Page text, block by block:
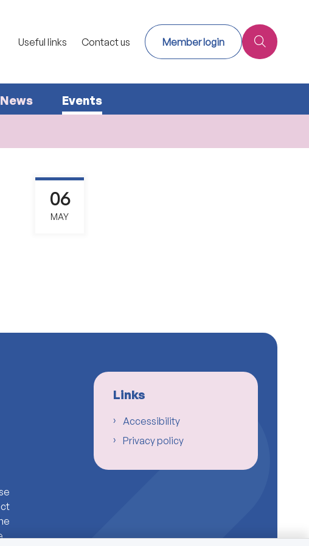
Useful links Contact us Member login
News Events
06
MAY
Links
Accessibility
Privacy policy